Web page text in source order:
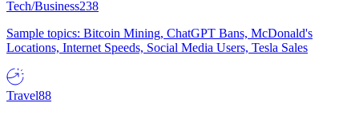
Tech/Business238
Sample topics: Bitcoin Mining, ChatGPT Bans, McDonald's
Locations, Internet Speeds, Social Media Users, Tesla Sales
Travel88